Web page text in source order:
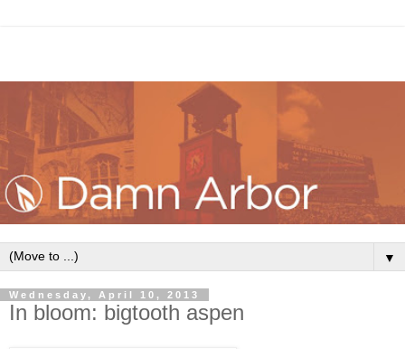
▼
Wednesday, April 10, 2013
In bloom: bigtooth aspen